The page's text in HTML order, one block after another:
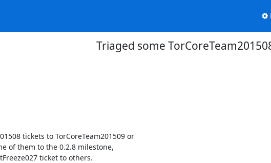
Triaged some
tickets to TorCoreTeam201509 or
of them to the 0.2.8 milestone,
ticket to others.